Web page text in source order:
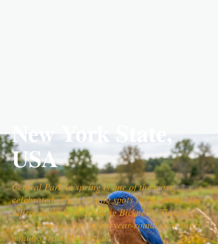
New York State,
USA
Central Park in spring is one of the most
celebrated urban birding spots in the world. The
Adirondacks host breeding Bicknell's Thrush,
while Jamaica Bay offers year-round shorebirds
minutes from Manhattan.